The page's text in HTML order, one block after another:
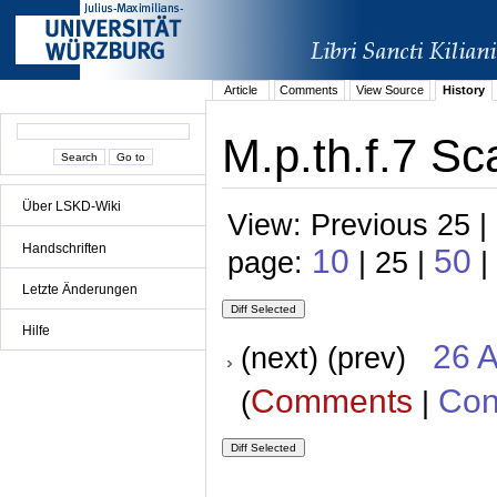
Über LSKD-Wiki
Handschriften
Letzte Änderungen
Hilfe
Article Comments View Source History
M.p.th.f.7
View: Previous 25
page: 10 | 25 | 50 |
(next) (prev) 26
(Comments |